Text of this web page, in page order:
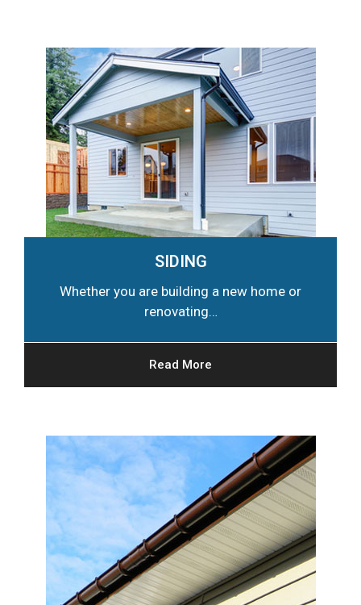
SIDING
Whether you are building a new home or
renovating…
Read More